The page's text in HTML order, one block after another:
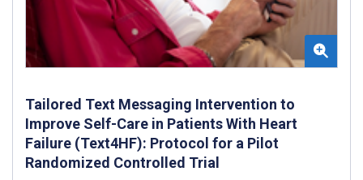
Tailored Text Messaging Intervention to
Improve Self-Care in Patients With Heart
Failure (Text4HF): Protocol for a Pilot
Randomized Controlled Trial